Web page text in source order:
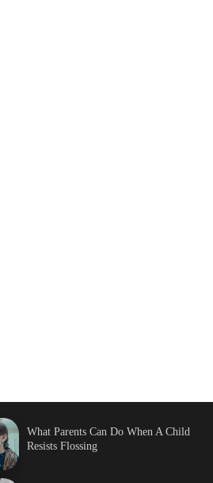
What Parents Can Do When A Child
Resists Flossing